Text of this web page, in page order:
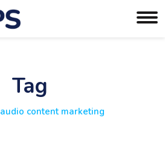
Tag
audio content marketing